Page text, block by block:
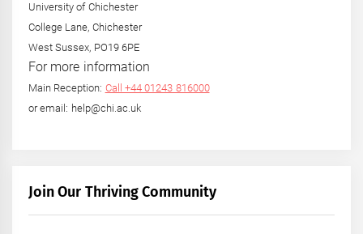
University of Chichester
College Lane, Chichester
West Sussex, PO19 6PE
For more information
Main Reception: Call +44 01243 816000
or email: help@chi.ac.uk
Join Our Thriving Community